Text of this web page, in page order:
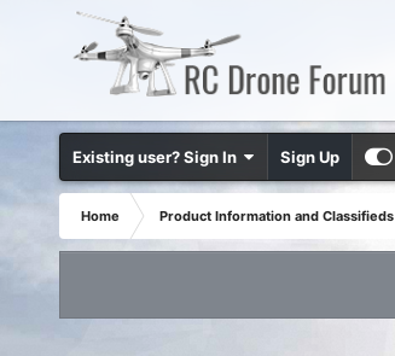
Existing user? Sign In Sign Up
Home Product Information and Classifieds